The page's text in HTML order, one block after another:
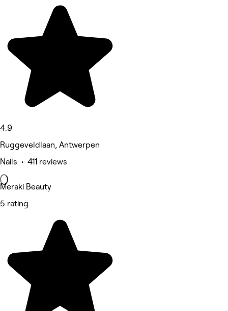
4.9
Ruggeveldlaan, Antwerpen
Nails • 411 reviews
Meraki Beauty
5 rating